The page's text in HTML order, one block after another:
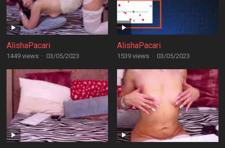
AlishaPacari
1449 views · 03/05/2023
AlishaPacari
1539 views · 03/05/2023